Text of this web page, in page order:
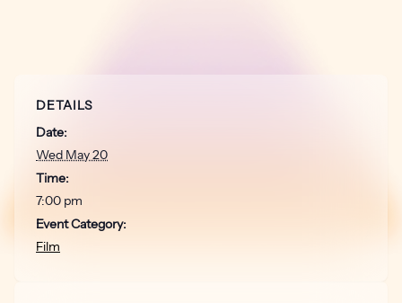
DETAILS
Date:
Wed May 20
Time:
7:00 pm
Event Category:
Film